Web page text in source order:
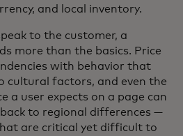
and local inventory.
to the customer, a
more than the basics. Price
with behavior that
cultural factors, and even the
a user expects on a page can
to regional differences —
are critical yet difficult to